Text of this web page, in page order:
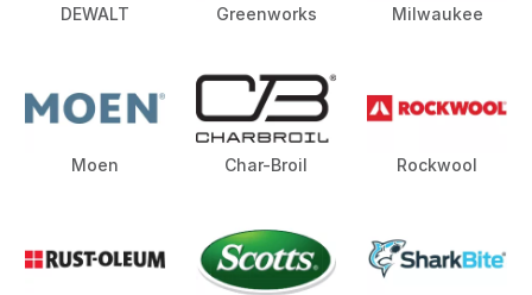
DEWALT Greenworks Milwaukee
Moen Char-Broil Rockwool